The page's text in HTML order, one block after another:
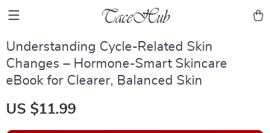
Understanding Cycle-Related Skin
Changes – Hormone-Smart Skincare
eBook for Clearer, Balanced Skin
US $11.99